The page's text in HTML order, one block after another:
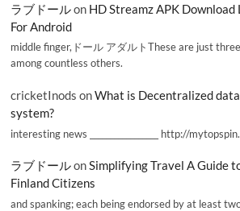
ラブドールon HD Streamz APK
For Android
middle finger,ドール アダルトThese are just
among countless others.
cricketInods onWhat is Decentralized
system?
interesting news _________________ http://
ラブドールonSimplifying Travel A Guide
Finland Citizens
and spanking; each being endorsed by at least